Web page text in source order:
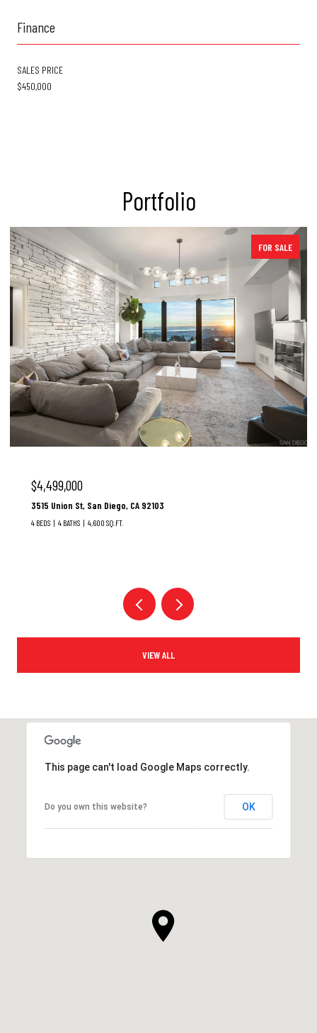
Finance
SALES PRICE
$450,000
Portfolio
FOR SALE
$4,499,000
3515 Union St, San Diego, CA 92103
4 BEDS 4 BATHS 4,600 SQ.FT.
VIEW ALL
This page can't load Google Maps correctly.
Do you own this website? OK